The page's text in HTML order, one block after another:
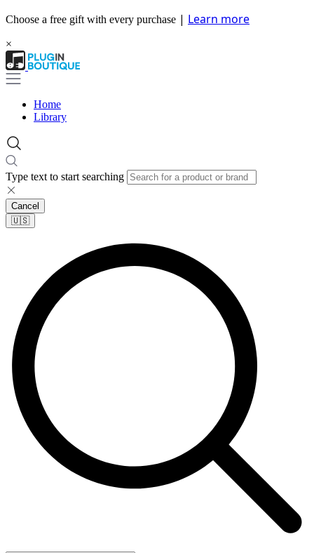
Choose a free gift with every purchase | Learn more
×
Home
Library
Type text to start searching
Cancel
🇺🇸​